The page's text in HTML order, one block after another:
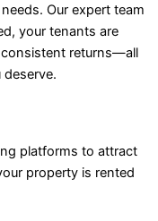
Our expert team
your tenants are
consistent returns—all
platforms to attract
property is rented